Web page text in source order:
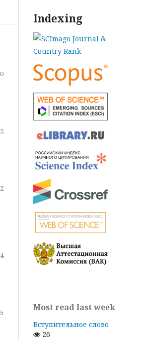
Indexing
Most read last week
Вступительное слово
26